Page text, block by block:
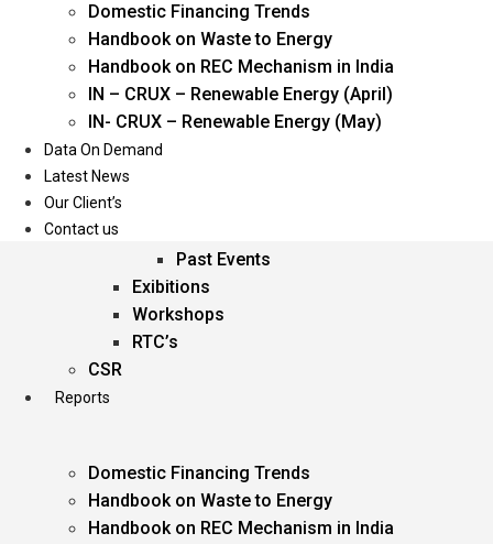
Oil & Gas
Power
Renewable Energy
Services
Events
Past Events
Exibitions
Workshops
RTC’s
CSR
Reports
Domestic Financing Trends
Handbook on Waste to Energy
Handbook on REC Mechanism in India
Domestic Financing Trends
Handbook on Waste to Energy
Handbook on REC Mechanism in India
IN – CRUX – Renewable Energy (April)
IN- CRUX – Renewable Energy (May)
Data On Demand
Latest News
Our Client’s
Contact us